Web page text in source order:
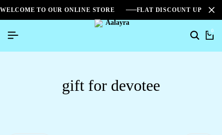
WELCOME TO OUR ONLINE STORE FLAT DISCOUNT UPTO
0
gift for devotee